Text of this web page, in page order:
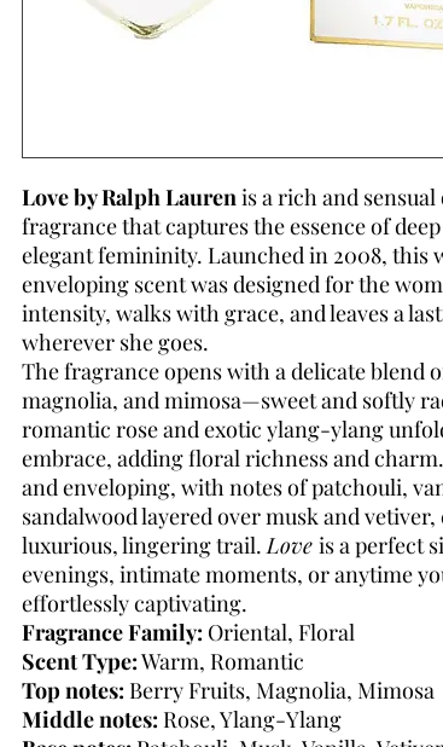
Love by Ralph Laurenis a rich and
fragrance that captures the essence of
elegant femininity. Launched in 2008, this
enveloping scent was designed for the
intensity, walks with grace, and leaves a
wherever she goes.
The fragrance opens with a delicate blend
magnolia, and mimosa—sweet and softly
romantic rose and exotic ylang-ylang
embrace, adding floral richness and
and enveloping, with notes of patchouli,
sandalwood layered over musk and
luxurious, lingering trail.Love is a perfect
evenings, intimate moments, or anytime
effortlessly captivating.
Fragrance Family: Oriental, Floral
Scent Type:Warm, Romantic
Top notes: Berry Fruits, Magnolia, Mimosa
Middle notes: Rose, Ylang-Ylang